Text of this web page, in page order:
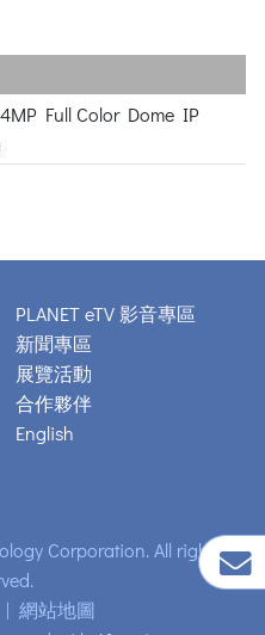
Full Color Dome IP
PLANET eTV 影音專區
新聞專區
展覽活動
合作夥伴
English
Corporation. All rights
| 網站地圖